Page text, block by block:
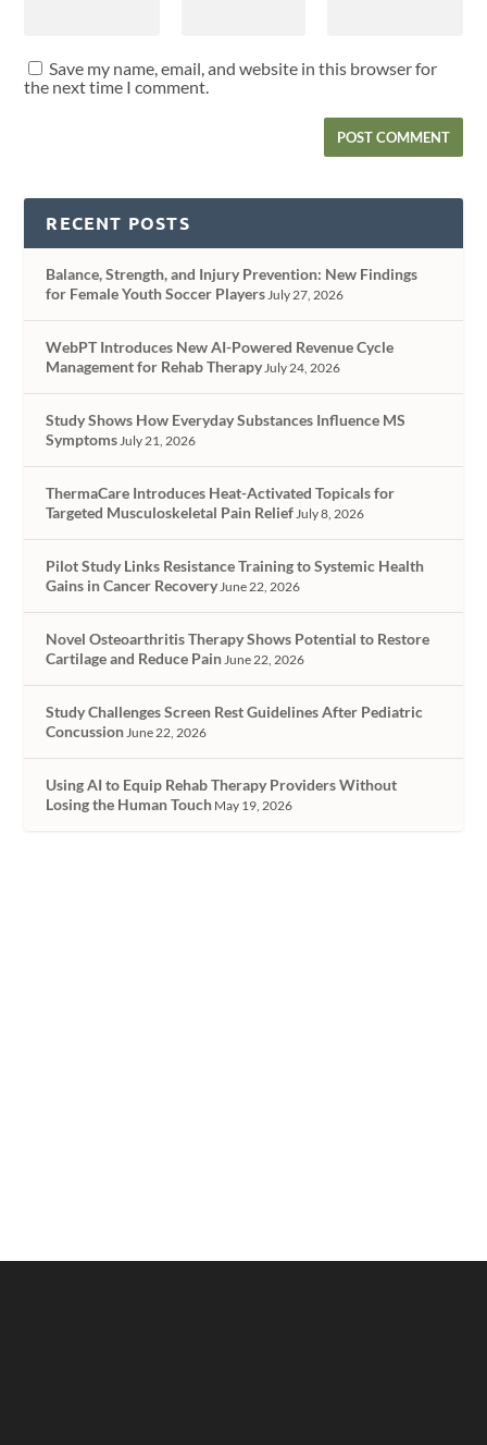
Save my name, email, and website in this browser for
the next time I comment.
RECENT POSTS
Balance, Strength, and Injury Prevention: New Findings
for Female Youth Soccer Players July 27, 2026
WebPT Introduces New AI-Powered Revenue Cycle
Management for Rehab Therapy July 24, 2026
Study Shows How Everyday Substances Influence MS
Symptoms July 21, 2026
ThermaCare Introduces Heat-Activated Topicals for
Targeted Musculoskeletal Pain Relief July 8, 2026
Pilot Study Links Resistance Training to Systemic Health
Gains in Cancer Recovery June 22, 2026
Novel Osteoarthritis Therapy Shows Potential to Restore
Cartilage and Reduce Pain June 22, 2026
Study Challenges Screen Rest Guidelines After Pediatric
Concussion June 22, 2026
Using AI to Equip Rehab Therapy Providers Without
Losing the Human Touch May 19, 2026